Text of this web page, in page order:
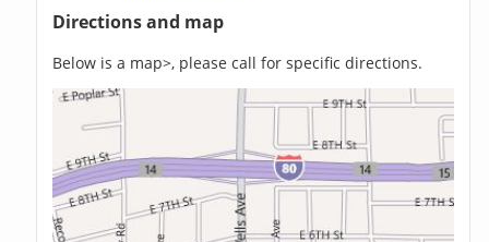
Directions and map
Below is a map>, please call for specific directions.